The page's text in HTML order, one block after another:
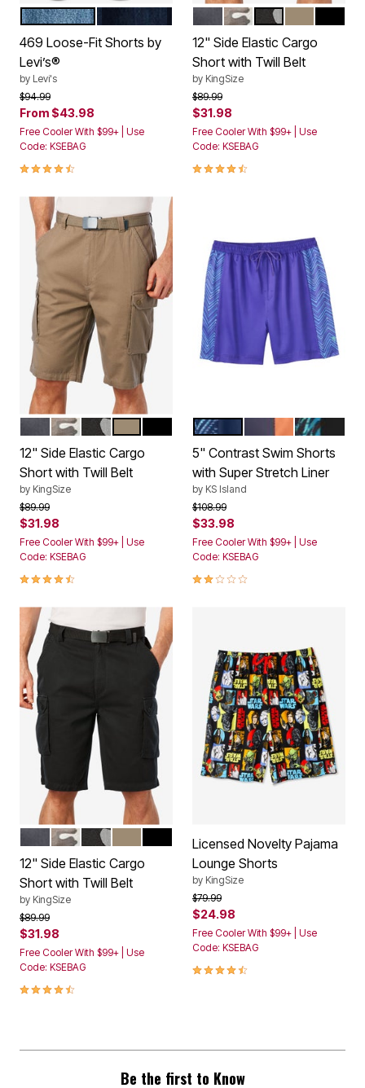
Color Options
LIGHT WASH DARK INDIGO RINSE
469 Loose-Fit Shorts by
Levi’s®
by Levi's
Price reduced from
$94.99to
From $43.98
Free Cooler With $99+ | Use
Code: KSEBAG
4.3 out of 5 Customer Rating
Color Options
CARBON
CAMO BLACK CAMO
12" Side Elastic Cargo
Short with Twill Belt
by KingSize
Price reduced from
$89.99to
$31.98
Free Cooler With $99+ | Use
Code: KSEBAG
4.3 out of 5 Customer Rating
Color Options
CARBON
CAMO BLACK CAMO
12" Side Elastic Cargo
Short with Twill Belt
by KingSize
Price reduced from
$89.99to
$31.98
Free Cooler With $99+ | Use
Code: KSEBAG
4.3 out of 5 Customer Rating
Color Options
NAVY CHEVRONNAVY ORANGE
BRIGHT
5" Contrast Swim Shorts
with Super Stretch Liner
by KS Island
Price reduced from
$108.99to
$33.98
Free Cooler With $99+ | Use
Code: KSEBAG
2.0 out of 5 Customer Rating
Color Options
CARBON
CAMO BLACK CAMO
12" Side Elastic Cargo
Short with Twill Belt
by KingSize
Price reduced from
$89.99to
$31.98
Free Cooler With $99+ | Use
Code: KSEBAG
4.3 out of 5 Customer Rating
Licensed Novelty Pajama
Lounge Shorts
by KingSize
Price reduced from
$79.99to
$24.98
Free Cooler With $99+ | Use
Code: KSEBAG
4.6 out of 5 Customer Rating
Be the first to Know